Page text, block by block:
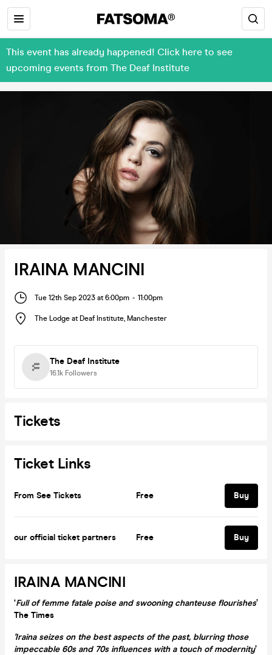
This event has already happened! Click here to see
upcoming events from The Deaf Institute
IRAINA MANCINI
Tue 12th Sep 2023 at 6:00pm - 11:00pm
The Lodge at Deaf Institute, Manchester
The Deaf Institute
16.1k Followers
Tickets
Ticket Links
From See Tickets Free Buy
our official ticket partners Free Buy
IRAINA MANCINI
‘Full of femme fatale poise and swooning chanteuse flourishes’
The Times
'Iraina seizes on the best aspects of the past, blurring those
impeccable 60s and 70s influences with a touch of modernity’